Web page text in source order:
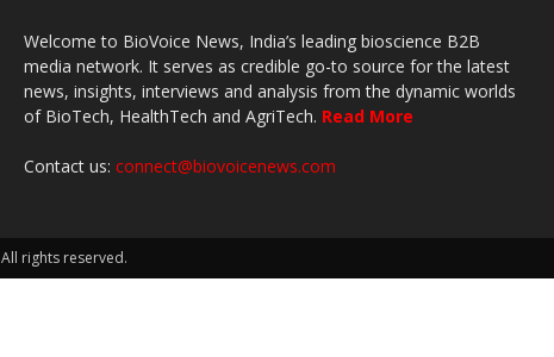
Welcome to BioVoice News, India’s leading bioscience B2B
media network. It serves as credible go-to source for the latest
news, insights, interviews and analysis from the dynamic worlds
of BioTech, HealthTech and AgriTech. Read More
Contact us: connect@biovoicenews.com
rights reserved.